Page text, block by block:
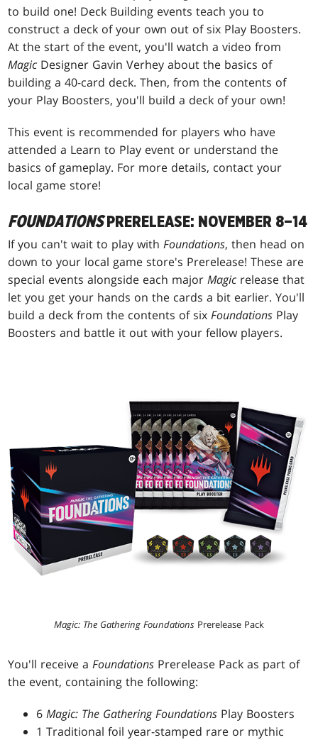
to build one! Deck Building events teach you to
construct a deck of your own out of six Play Boosters.
At the start of the event, you'll watch a video from
Magic Designer Gavin Verhey about the basics of
building a 40-card deck. Then, from the contents of
your Play Boosters, you'll build a deck of your own!
This event is recommended for players who have
attended a Learn to Play event or understand the
basics of gameplay. For more details, contact your
local game store!
FOUNDATIONS PRERELEASE: NOVEMBER 8–14
If you can't wait to play withFoundations, then head on
down to your local game store's Prerelease! These are
special events alongside each majorMagic release that
let you get your hands on the cards a bit earlier. You'll
build a deck from the contents of sixFoundations Play
Boosters and battle it out with your fellow players.
Magic: The Gathering Foundations Prerelease Pack
You'll receive aFoundations Prerelease Pack as part of
the event, containing the following:
6Magic: The Gathering Foundations Play Boosters
1 Traditional foil year-stamped rare or mythic